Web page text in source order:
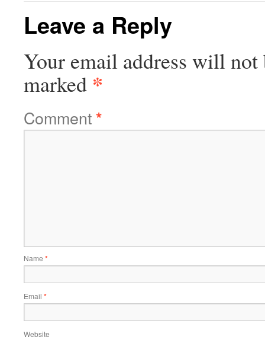
Leave a Reply
Your email address will not
marked *
Comment*
Name *
Email *
Website